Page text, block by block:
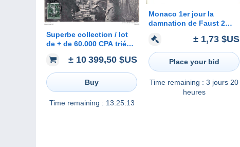
Superbe collection / lot
de + de 60.000 CPA triées
thématiques
± 10 399,50 $US
Buy
Time remaining : 13:25:13
Monaco 1er jour la
damnation de Faust 2
enveloppe avec publicité
pharmaceutique
± 1,73 $US
Place your bid
Time remaining : 3 jours 20
heures